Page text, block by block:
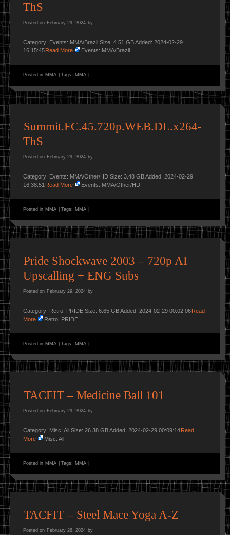
ThS
Posted on February 29, 2024 by
Category: Events: MMA/Brazil Size: 4.51 GB Added: 2024-02-29
16:15:45Read More Events: MMA/Brazil
Posted in MMA Tags: MMA
Summit.FC.45.720p.WEB.DL.x264-
ThS
Posted on February 29, 2024 by
Category: Events: MMA/Other/HD Size: 3.48 GB Added: 2024-02-29
16:38:51 Read More Events: MMA/Other/HD
Posted in MMA Tags: MMA
Pride Shockwave 2003 – 720p AI
Upscalling + ENG Subs
Posted on February 29, 2024 by
Category: Retro: PRIDE Size: 6.65 GB Added: 2024-02-29 00:02:06Read
More
Retro: PRIDE
Posted in MMA Tags: MMA
TACFIT – Medicine Ball 101
Posted on February 29, 2024 by
Category: Misc: All Size: 26.38 GB Added: 2024-02-29 00:09:14Read
More
Misc: All
Posted in MMA Tags: MMA
TACFIT – Steel Mace Yoga A-Z
Posted on February 28, 2024 by